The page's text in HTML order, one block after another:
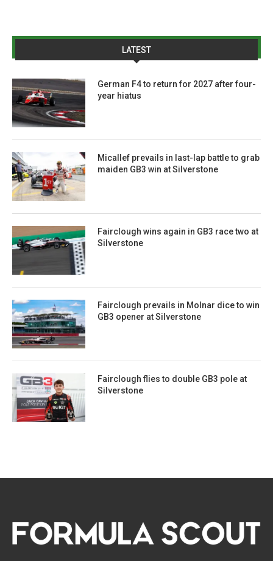
LATEST
German F4 to return for 2027 after four-
year hiatus
Micallef prevails in last-lap battle to grab
maiden GB3 win at Silverstone
Fairclough wins again in GB3 race two at
Silverstone
Fairclough prevails in Molnar dice to win
GB3 opener at Silverstone
Fairclough flies to double GB3 pole at
Silverstone